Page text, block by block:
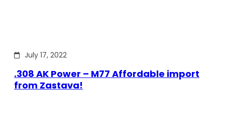
July 17, 2022
.308 AK Power – M77 Affordable import
from Zastava!